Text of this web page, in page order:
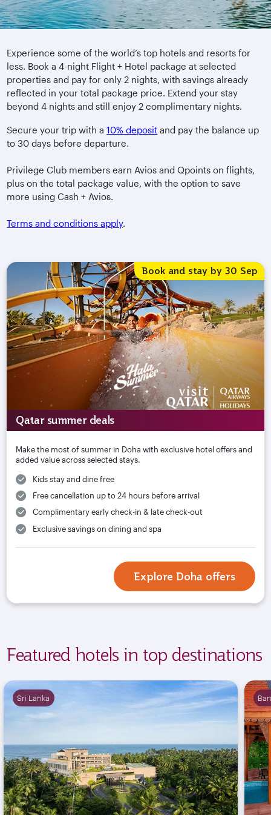
Experience some of the world’s top hotels and resorts for
less. Book a 4-night Flight + Hotel package at selected
properties and pay for only 2 nights, with savings already
reflected in your total package price. Extend your stay
beyond 4 nights and still enjoy 2 complimentary nights.
Secure your trip with a10% deposit and pay the balance up
to 30 days before departure.
Privilege Club members earn Avios and Qpoints on flights,
plus on the total package value, with the option to save
more using Cash + Avios.
Terms and conditions apply.
Qatar summer deals
Make the most of summer in Doha with exclusive hotel offers and
added value across selected stays.
Kids stay and dine free
Free cancellation up to 24 hours before arrival
Complimentary early check-in & late check-out
Exclusive savings on dining and spa
Explore Doha offers
Book and stay by 30 Sep
Featured hotels in top destinations
Sri Lanka